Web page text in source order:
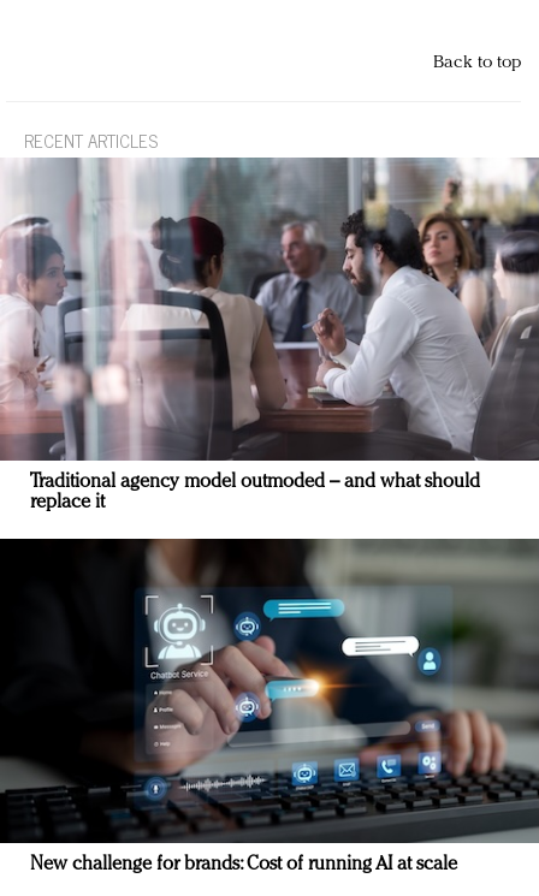
Back to top
RECENT ARTICLES
Traditional agency model outmoded – and what should
replace it
New challenge for brands: Cost of running AI at scale